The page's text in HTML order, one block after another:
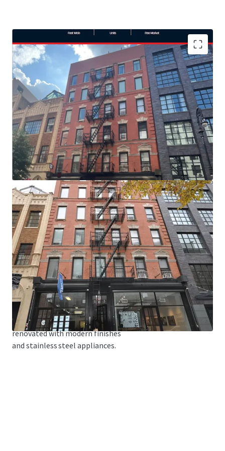
TRANSPORTATION
Close to the Delancey Street/
Essex Street Station and
Houston Street Station.
LOCATION
In one of the most desired areas
of the Lower East Side directly
next to Ludlow House.
ROOFTOP CABANAS
Additional revenue is generated
through a finished roof that includes
cabanas for tenants.
FREE MARKET
The building is
81% Free Market.
MODERN FINISHES
The building has been
renovated with modern finishes
and stainless steel appliances.